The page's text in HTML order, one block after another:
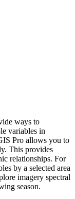
ways to
variables in
Pro allows you to
This provides
relationships. For
by a selected area
imagery spectral
season.